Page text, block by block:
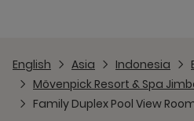
English Asia Indonesia
Mövenpick Resort & Spa
Family Duplex Pool View